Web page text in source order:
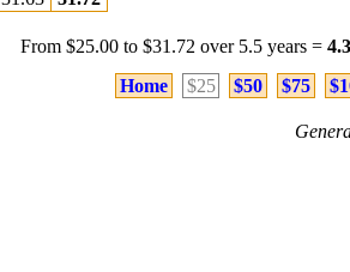
From $25.00 to $31.72 over 5.5 years =
Home
$25 $50 $75